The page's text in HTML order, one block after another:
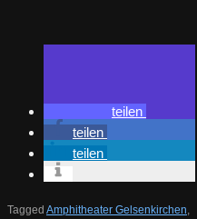
teilen
teilen
teilen
Tagged Amphitheater Gelsenkirchen,